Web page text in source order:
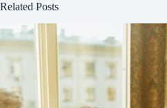
Related Posts